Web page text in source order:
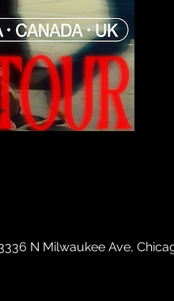
N Milwaukee Ave,